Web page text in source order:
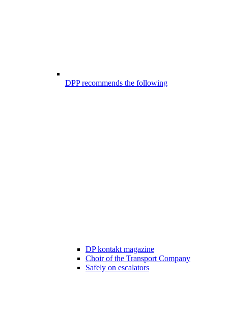
DPP recommends the following
DP kontakt magazine
Choir of the Transport Company
Safely on escalators